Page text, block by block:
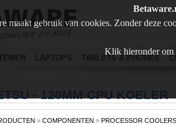
maakt gebruik van cookies. Zonder deze
Klik hieronder om
LAPTOPS TABLETS & PHONES
- 120MM CPU KOELER
» COMPONENTEN » PROCESSOR COOLERS